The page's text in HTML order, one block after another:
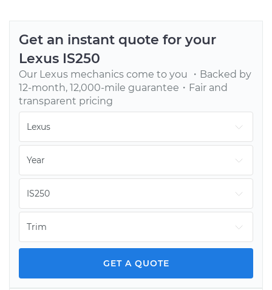
Get an instant quote for your
Lexus IS250
Our Lexus mechanics come to you ・Backed by
12-month, 12,000-mile guarantee・Fair and
transparent pricing
GET A QUOTE